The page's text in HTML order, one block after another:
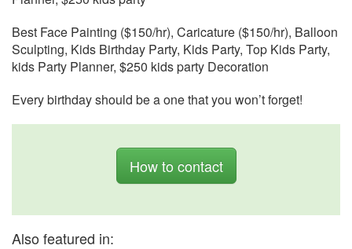
Best Face Painting ($150/hr), Caricature ($150/hr), Balloon
Sculpting, Kids Birthday Party, Kids Party, Top Kids Party,
kids Party Planner, $250 kids party Decoration
Every birthday should be a one that you won’t forget!
How to contact
Also featured in: